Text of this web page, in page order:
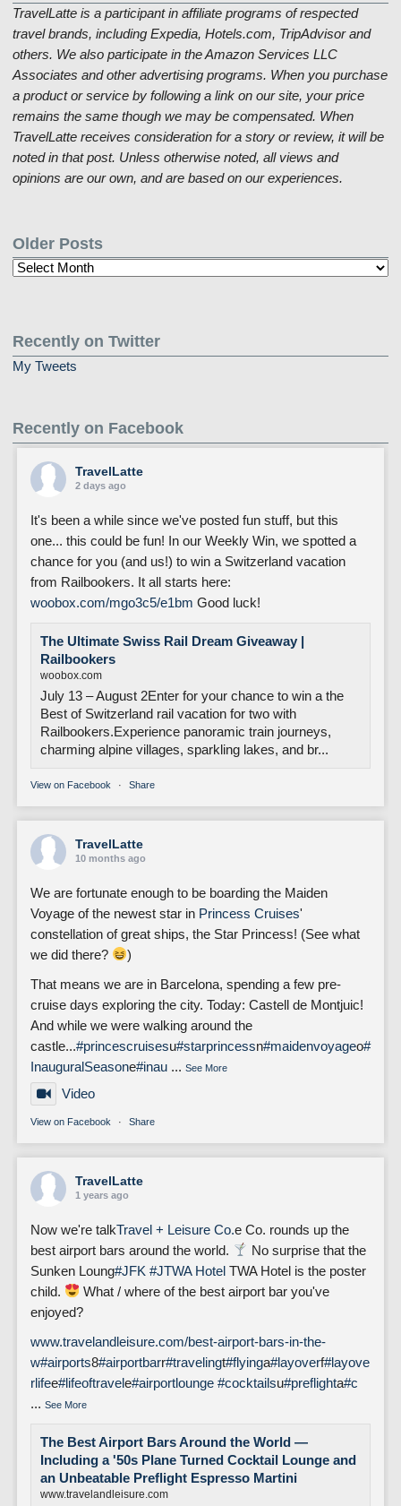
TravelLatte is a participant in affiliate programs of respected
travel brands, including Expedia, Hotels.com, TripAdvisor and
others. We also participate in the Amazon Services LLC
Associates and other advertising programs. When you purchase
a product or service by following a link on our site, your price
remains the same though we may be compensated. When
TravelLatte receives consideration for a story or review, it will be
noted in that post. Unless otherwise noted, all views and
opinions are our own, and are based on our experiences.
Older Posts
Older
Recently on Twitter
My Tweets
Recently on Facebook
TravelLatte
2 days ago
It's been a while since we've posted fun stuff, but this
one... this could be fun! In our Weekly Win, we spotted a
chance for you (and us!) to win a Switzerland vacation
from Railbookers. It all starts here:
woobox.com/mgo3c5/e1bm Good luck!
The Ultimate Swiss Rail Dream Giveaway |
Railbookers
woobox.com
July 13 – August 2Enter for your chance to win a the
Best of Switzerland rail vacation for two with
Railbookers.Experience panoramic train journeys,
charming alpine villages, sparkling lakes, and br...
View on Facebook · Share
TravelLatte
10 months ago
We are fortunate enough to be boarding the Maiden
Voyage of the newest star in Princess Cruises'
constellation of great ships, the Star Princess! (See what
we did there?
)
That means we are in Barcelona, spending a few pre-
cruise days exploring the city. Today: Castell de Montjuic!
And while we were walking around the
castle...#princescruisesu#starprincessn#maidenvoyageo#
InauguralSeasone#inau ... See More
Video
View on Facebook · Share
TravelLatte
1 years ago
Now we're talkTravel + Leisure Co.e Co. rounds up the
best airport bars around the world.
No surprise that the
Sunken Loung#JFK #JTWA HotelTWA Hotel is the poster
child.
What / where of the best airport bar you've
enjoyed?
www.travelandleisure.com/best-airport-bars-in-the-
w#airports8#airportbarr#travelingt#flyinga#layoverf#layove
rlifee#lifeoftravele#airportlounge #cocktailsu#preflighta#c
... See More
The Best Airport Bars Around the World —
Including a '50s Plane Turned Cocktail Lounge and
an Unbeatable Preflight Espresso Martini
www.travelandleisure.com